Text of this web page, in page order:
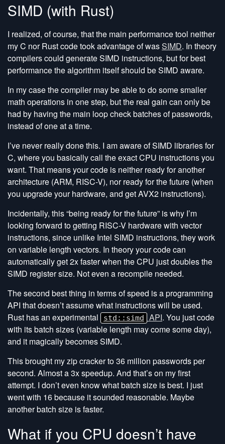
SIMD (with Rust)
I realized, of course, that the main performance tool neither
my C nor Rust code took advantage of wasSIMD. In theory
compilers could generate SIMD instructions, but for best
performance the algorithm itself should be SIMD aware.
In my case the compiler may be able to do some smaller
math operations in one step, but the real gain can only be
had by having the main loop check batches of passwords,
instead of one at a time.
I’ve never really done this. I am aware of SIMD libraries for
C, where you basically call the exact CPU instructions you
want. That means your code is neither ready for another
architecture (ARM, RISC-V), nor ready for the future (when
you upgrade your hardware, and get AVX2 instructions).
Incidentally, this “being ready for the future” is why I’m
looking forward to getting RISC-V hardware with vector
instructions, since unlike Intel SIMD instructions, they work
on variable length vectors. In theory your code can
automatically get 2x faster when the CPU just doubles the
SIMD register size. Not even a recompile needed.
The second best thing in terms of speed is a programming
API that doesn’t assume what instructions will be used.
Rust has an experimental
std::simd API. You just code
with its batch sizes (variable length may come some day),
and it magically becomes SIMD.
This brought my zip cracker to 36 million passwords per
second. Almost a 3x speedup. And that’s on my first
attempt. I don’t even know what batch size is best. I just
went with 16 because it sounded reasonable. Maybe
another batch size is faster.
What if you CPU doesn’t have